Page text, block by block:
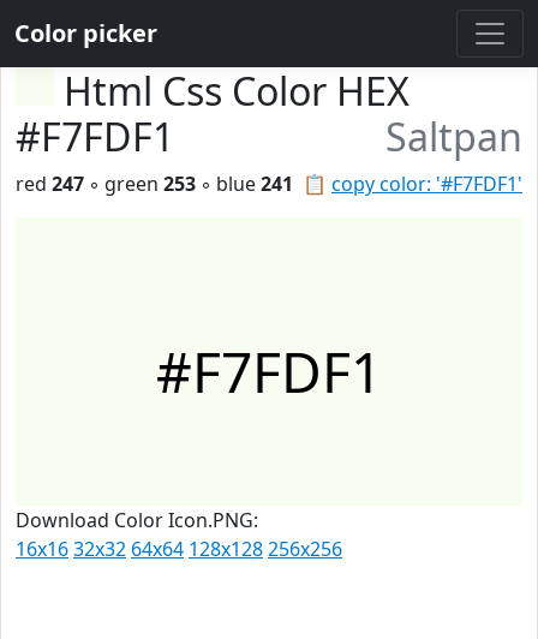
Color picker
Html Css Color HEX
#F7FDF1
Saltpan
📋 copy color: '#F7FDF1'
red 247 ◦ green 253 ◦ blue241
#F7FDF1
Download Color Icon.PNG:
16x1632x32 64x64 128x128256x256